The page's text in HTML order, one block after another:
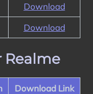
Download
Download
Realme
Download Link